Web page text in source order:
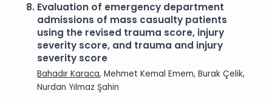
8. Evaluation of emergency department
admissions of mass casualty patients
using the revised trauma score, injury
severity score, and trauma and injury
severity score
Bahadır Karaca, Mehmet Kemal Emem, Burak Çelik,
Nurdan Yılmaz Şahin